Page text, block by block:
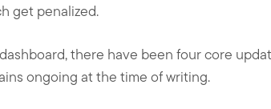
get penalized.
there have been four core
ongoing at the time of writing.